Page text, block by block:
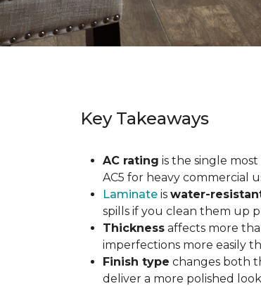
Key Takeaways
AC rating is the single
AC5 for heavy commercial
Laminate is water-
spills if you clean them up
Thickness affects more
imperfections more easily
Finish type changes both
deliver a more polished